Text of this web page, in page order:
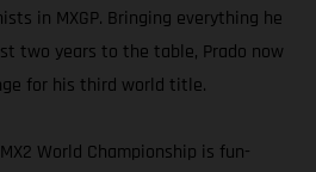
in MXGP. Bringing everything he
two years to the table, Prado now
for his third world title.
World Championship is fun-